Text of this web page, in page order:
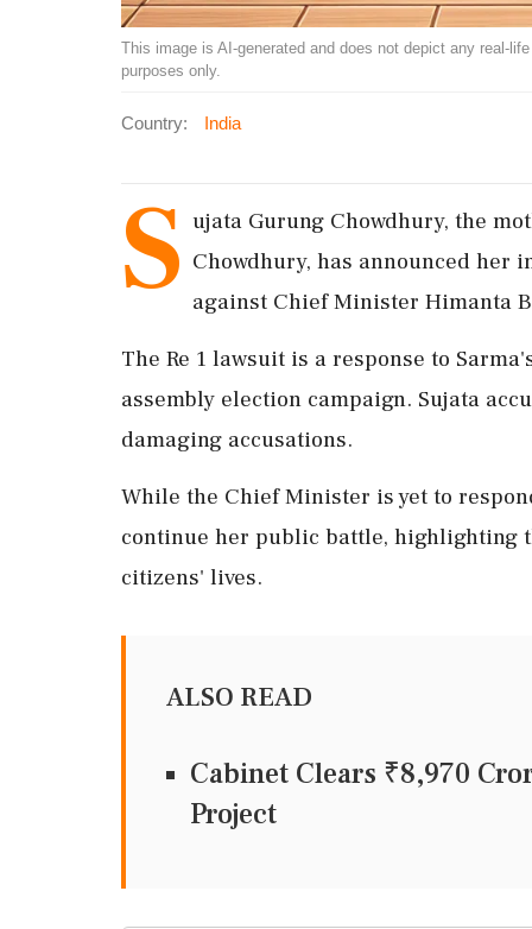
This image is AI-generated and does not depict any real-
purposes only.
Country: India
S ujata Gurung Chowdhury, the
Chowdhury, has announced her
against Chief Minister Himanta
The Re 1 lawsuit is a response to
assembly election campaign. Sujata
damaging accusations.
While the Chief Minister is yet to
continue her public battle, highlighting
citizens' lives.
ALSO READ
Cabinet Clears ₹8,970
Project